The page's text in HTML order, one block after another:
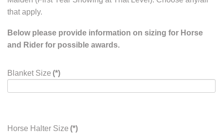
that apply.
Below please provide information on sizing for Horse
and Rider for possible awards.
Blanket Size (*)
Horse Halter Size (*)